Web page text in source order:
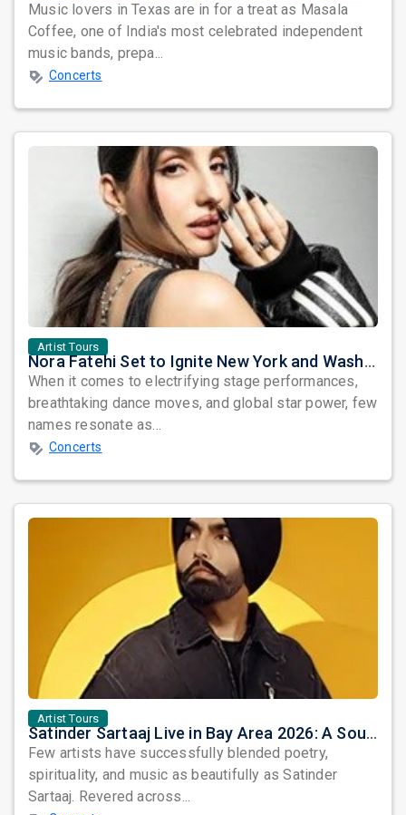
Music lovers in Texas are in for a treat as Masala
Coffee, one of India's most celebrated independent
music bands, prepa...
Concerts
Artist Tours
Nora Fatehi Set to Ignite New York and Washington DC with Exclusive Glam Nights
When it comes to electrifying stage performances,
breathtaking dance moves, and global star power, few
names resonate as...
Concerts
Artist Tours
Satinder Sartaaj Live in Bay Area 2026: A Soulful Evening of Poetry, Sufi Music, and Punjabi Heritage
Few artists have successfully blended poetry,
spirituality, and music as beautifully as Satinder
Sartaaj. Revered across...